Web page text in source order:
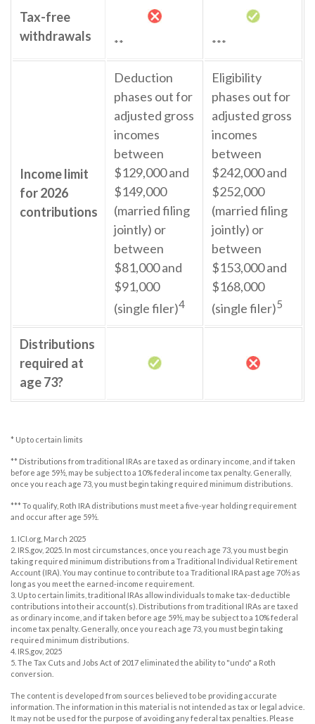
Tax-free
withdrawals
** ***
Income limit
for 2026
contributions
Deduction
phases out for
adjusted gross
incomes
between
$129,000 and
$149,000
(married filing
jointly) or
between
$81,000 and
$91,000
(single filer)4
Eligibility
phases out for
adjusted gross
incomes
between
$242,000 and
$252,000
(married filing
jointly) or
between
$153,000 and
$168,000
(single filer)5
Distributions
required at
age 73?
* Up to certain limits
** Distributions from traditional IRAs are taxed as ordinary income, and if taken
before age 59½, may be subject to a 10% federal income tax penalty. Generally,
once you reach age 73, you must begin taking required minimum distributions.
*** To qualify, Roth IRA distributions must meet a five-year holding requirement
and occur after age 59½.
1. ICI.org, March 2025
2. IRS.gov, 2025. In most circumstances, once you reach age 73, you must begin
taking required minimum distributions from a Traditional Individual Retirement
Account (IRA). You may continue to contribute to a Traditional IRA past age 70½ as
long as you meet the earned-income requirement.
3. Up to certain limits, traditional IRAs allow individuals to make tax-deductible
contributions into their account(s). Distributions from traditional IRAs are taxed
as ordinary income, and if taken before age 59½, may be subject to a 10% federal
income tax penalty. Generally, once you reach age 73, you must begin taking
required minimum distributions.
4. IRS.gov, 2025
5. The Tax Cuts and Jobs Act of 2017 eliminated the ability to "undo" a Roth
conversion.
The content is developed from sources believed to be providing accurate
information. The information in this material is not intended as tax or legal advice.
It may not be used for the purpose of avoiding any federal tax penalties. Please